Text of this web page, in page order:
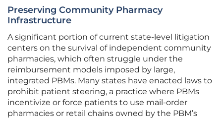
Preserving Community Pharmacy
Infrastructure
A significant portion of current state-level litigation
centers on the survival of independent community
pharmacies, which often struggle under the
reimbursement models imposed by large,
integrated PBMs. Many states have enacted laws to
prohibit patient steering, a practice where PBMs
incentivize or force patients to use mail-order
pharmacies or retail chains owned by the PBM’s